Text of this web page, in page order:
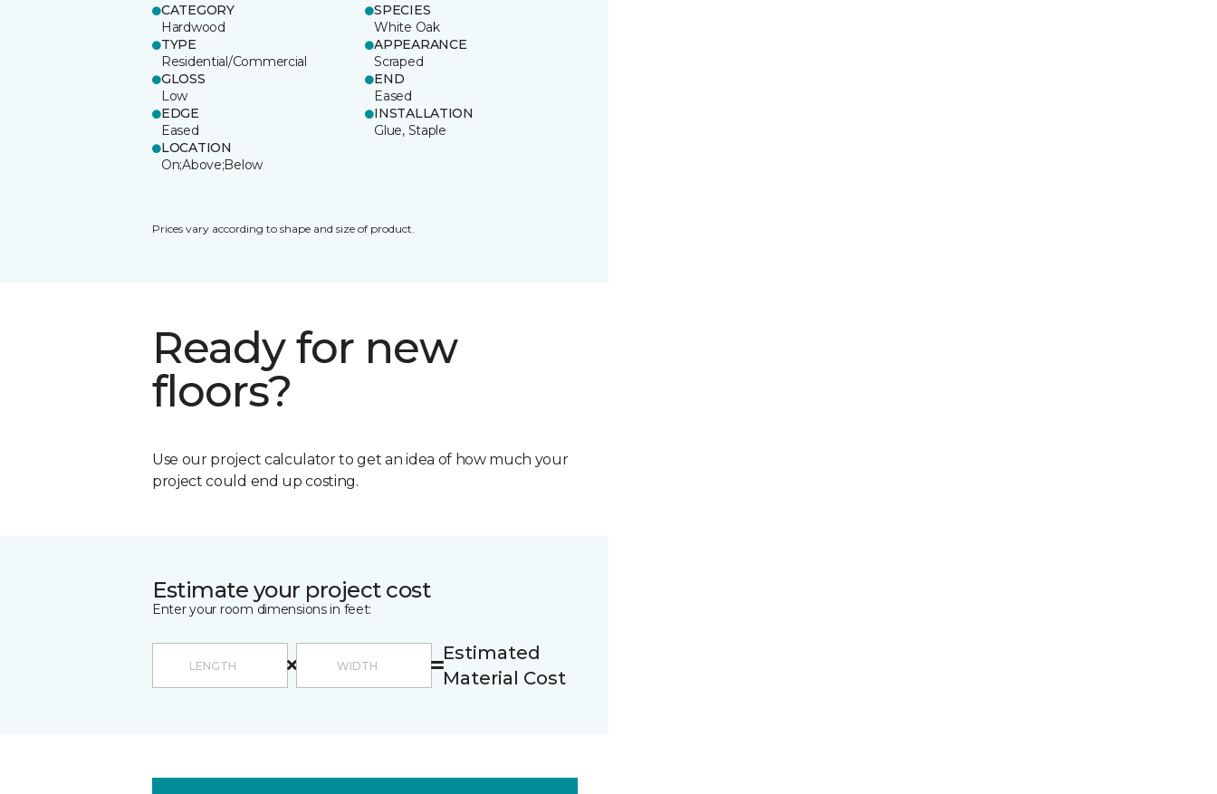
CATEGORY
Hardwood
SPECIES
White Oak
TYPE
Residential/Commercial
APPEARANCE
Scraped
GLOSS
Low
END
Eased
EDGE
Eased
INSTALLATION
Glue, Staple
LOCATION
On;Above;Below
Prices vary according to shape and size of product.
Ready for new
floors?
Use our project calculator to get an idea of how much your
project could end up costing.
Estimate your project cost
Enter your room dimensions in feet:
Estimated
Material Cost